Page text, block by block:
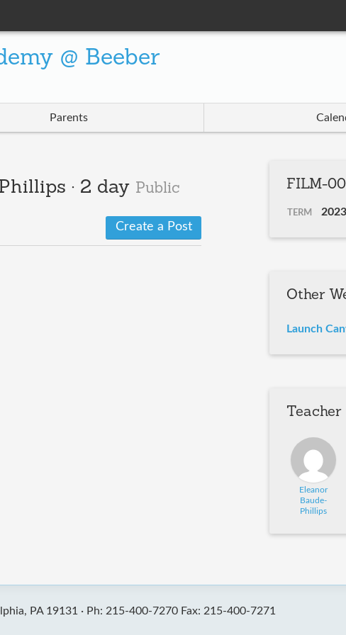
@ Beeber
Parents
· 2 day Public
Create a Post
FILM-
TERM
Other
Launch
Teacher
Eleanor
Baude-
Phillips
PA 19131 · Ph: 215-400-7270 Fax: 215-400-7271